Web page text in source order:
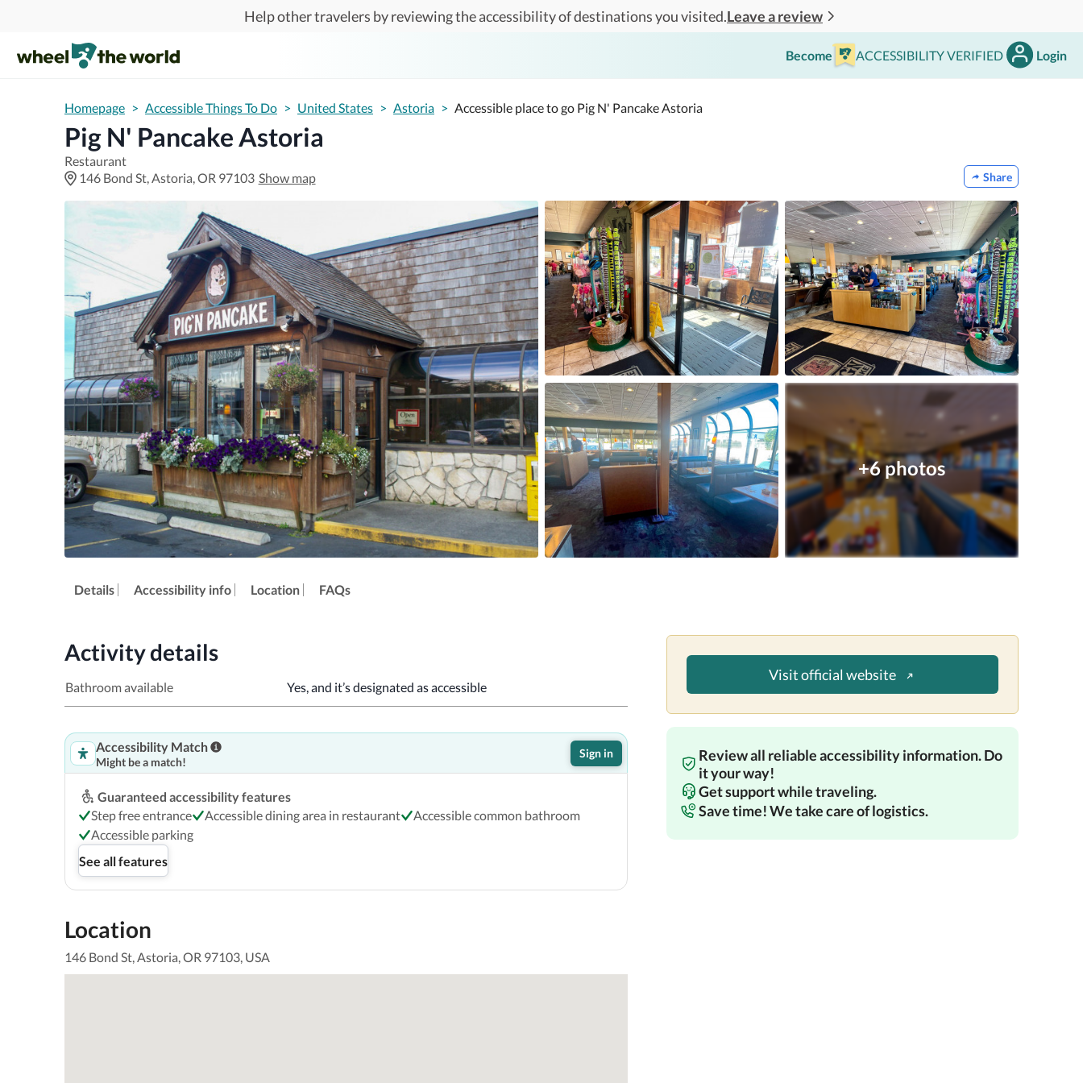
Help other travelers by reviewing the accessibility of destinations you visited.Leave a review
Become ACCESSIBILITY VERIFIED Login
Homepage > Accessible Things To Do > United States > Astoria > Accessible place to go Pig N' Pancake Astoria
Pig N' Pancake Astoria
Restaurant
146 Bond St, Astoria, OR 97103 Show map Share
+6 photos
Details Accessibility info Location FAQs
Activity details
Bathroom available Yes, and it’s designated as accessible
Accessibility Match
Might be a match!
Sign in
Guaranteed accessibility features
Step free entrance
Accessible dining area in restaurant
Accessible common bathroom
Accessible parking
See all features
Location
146 Bond St, Astoria, OR 97103, USA
Visit official website
Review all reliable accessibility information. Do
it your way!
Get support while traveling.
Save time! We take care of logistics.